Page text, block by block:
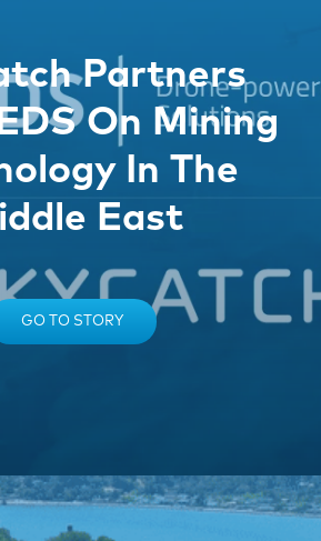
Partners
On Mining
In The
East
GO TO STORY